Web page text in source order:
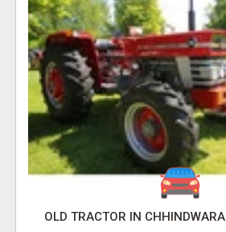
OLD TRACTOR IN CHHINDWARA